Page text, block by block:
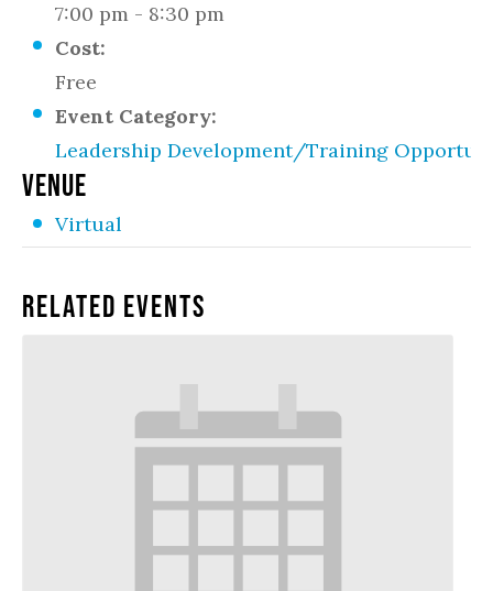
7:00 pm - 8:30 pm
Cost:
Free
Event Category:
Leadership Development/Training
VENUE
Virtual
Related Events